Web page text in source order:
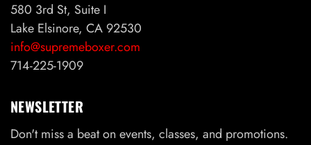
580 3rd St, Suite I
Lake Elsinore, CA 92530
info@supremeboxer.com
714-225-1909
NEWSLETTER
Don't miss a beat on events, classes, and promotions.